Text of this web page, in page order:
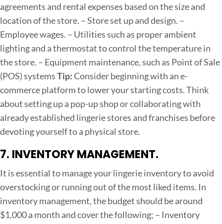
agreements and rental expenses based on the size and
location of the store. – Store set up and design. –
Employee wages. – Utilities such as proper ambient
lighting and a thermostat to control the temperature in
the store. – Equipment maintenance, such as Point of Sale
(POS) systemsTip:Consider beginning with an e-
commerce platform to lower your starting costs. Think
about setting up a pop-up shop or collaborating with
already established lingerie stores and franchises before
devoting yourself to a physical store.
7. INVENTORY MANAGEMENT.
It is essential to manage your lingerie inventory to avoid
overstocking or running out of the most liked items. In
inventory management, the budget should be around
$1,000 a month and cover the following; – Inventory